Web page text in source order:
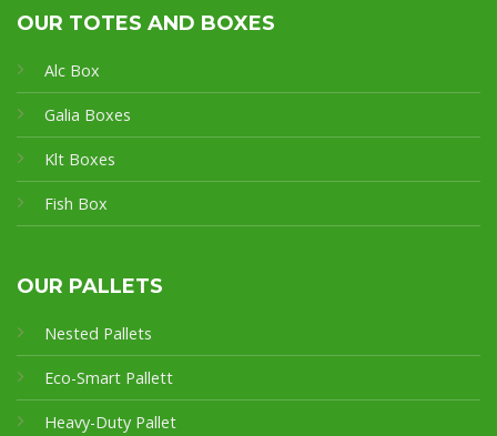
OUR TOTES AND BOXES
Alc Box
Galia Boxes
Klt Boxes
Fish Box
OUR PALLETS
Nested Pallets
Eco-Smart Pallett
Heavy-Duty Pallet